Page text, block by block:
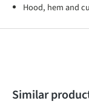
Hood, hem and
Skip product gallery
Similar